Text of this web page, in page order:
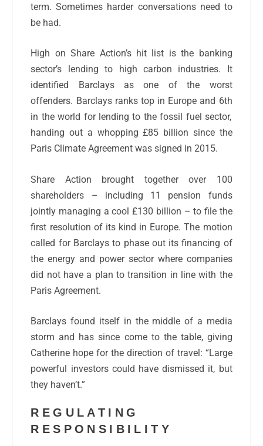
term. Sometimes harder conversations need to
be had.
High on Share Action’s hit list is the banking
sector’s lending to high carbon industries. It
identified Barclays as one of the worst
offenders. Barclays ranks top in Europe and 6th
in the world for lending to the fossil fuel sector,
handing out a whopping £85 billion since the
Paris Climate Agreement was signed in 2015.
Share Action brought together over 100
shareholders – including 11 pension funds
jointly managing a cool £130 billion – to file the
first resolution of its kind in Europe. The motion
called for Barclays to phase out its financing of
the energy and power sector where companies
did not have a plan to transition in line with the
Paris Agreement.
Barclays found itself in the middle of a media
storm and has since come to the table, giving
Catherine hope for the direction of travel: “Large
powerful investors could have dismissed it, but
they haven’t.”
REGULATING
RESPONSIBILITY